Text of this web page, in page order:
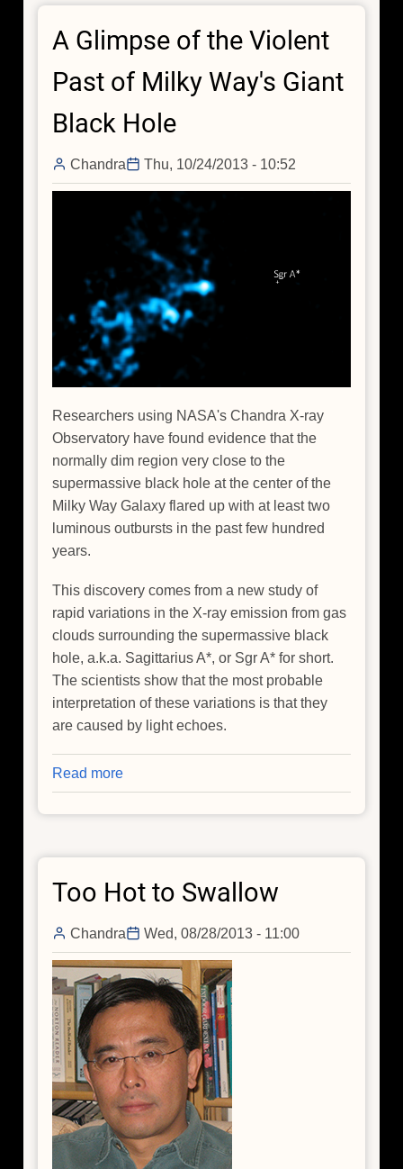
Jet
From
Milky
Black
A Glimpse of the Violent
Past of Milky Way's Giant
Black Hole
Chandra Thu, 10/24/2013 - 10:52
Researchers using NASA's Chandra X-ray
Observatory have found evidence that the
normally dim region very close to the
supermassive black hole at the center of the
Milky Way Galaxy flared up with at least two
luminous outbursts in the past few hundred
years.
This discovery comes from a new study of
rapid variations in the X-ray emission from gas
clouds surrounding the supermassive black
hole, a.k.a. Sagittarius A*, or Sgr A* for short.
The scientists show that the most probable
interpretation of these variations is that they
are caused by light echoes.
Read more
A
Glimpse
Violent
of
Milky
Way's
Giant
Black
Hole
Too Hot to Swallow
Chandra Wed, 08/28/2013 - 11:00